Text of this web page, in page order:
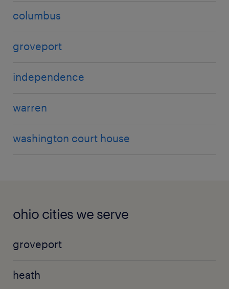
columbus
groveport
independence
warren
washington court house
ohio cities we serve
groveport
heath